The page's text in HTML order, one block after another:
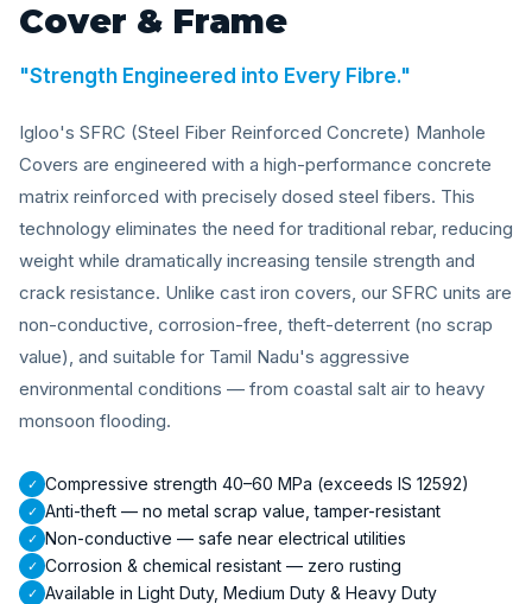
Cover & Frame
"Strength Engineered into Every Fibre."
Igloo's SFRC (Steel Fiber Reinforced Concrete) Manhole
Covers are engineered with a high-performance concrete
matrix reinforced with precisely dosed steel fibers. This
technology eliminates the need for traditional rebar, reducing
weight while dramatically increasing tensile strength and
crack resistance. Unlike cast iron covers, our SFRC units are
non-conductive, corrosion-free, theft-deterrent (no scrap
value), and suitable for Tamil Nadu's aggressive
environmental conditions — from coastal salt air to heavy
monsoon flooding.
✓ Compressive strength 40–60 MPa (exceeds IS 12592)
✓ Anti-theft — no metal scrap value, tamper-resistant
✓ Non-conductive — safe near electrical utilities
✓ Corrosion & chemical resistant — zero rusting
✓ Available in Light Duty, Medium Duty & Heavy Duty